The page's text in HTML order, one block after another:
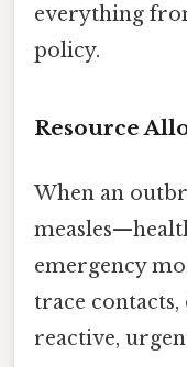
everything
policy.
Resource
When an
emergency
trace contacts,
reactive,